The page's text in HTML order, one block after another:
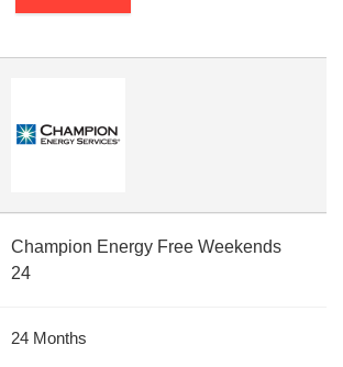
Champion Energy Free Weekends
24
24 Months